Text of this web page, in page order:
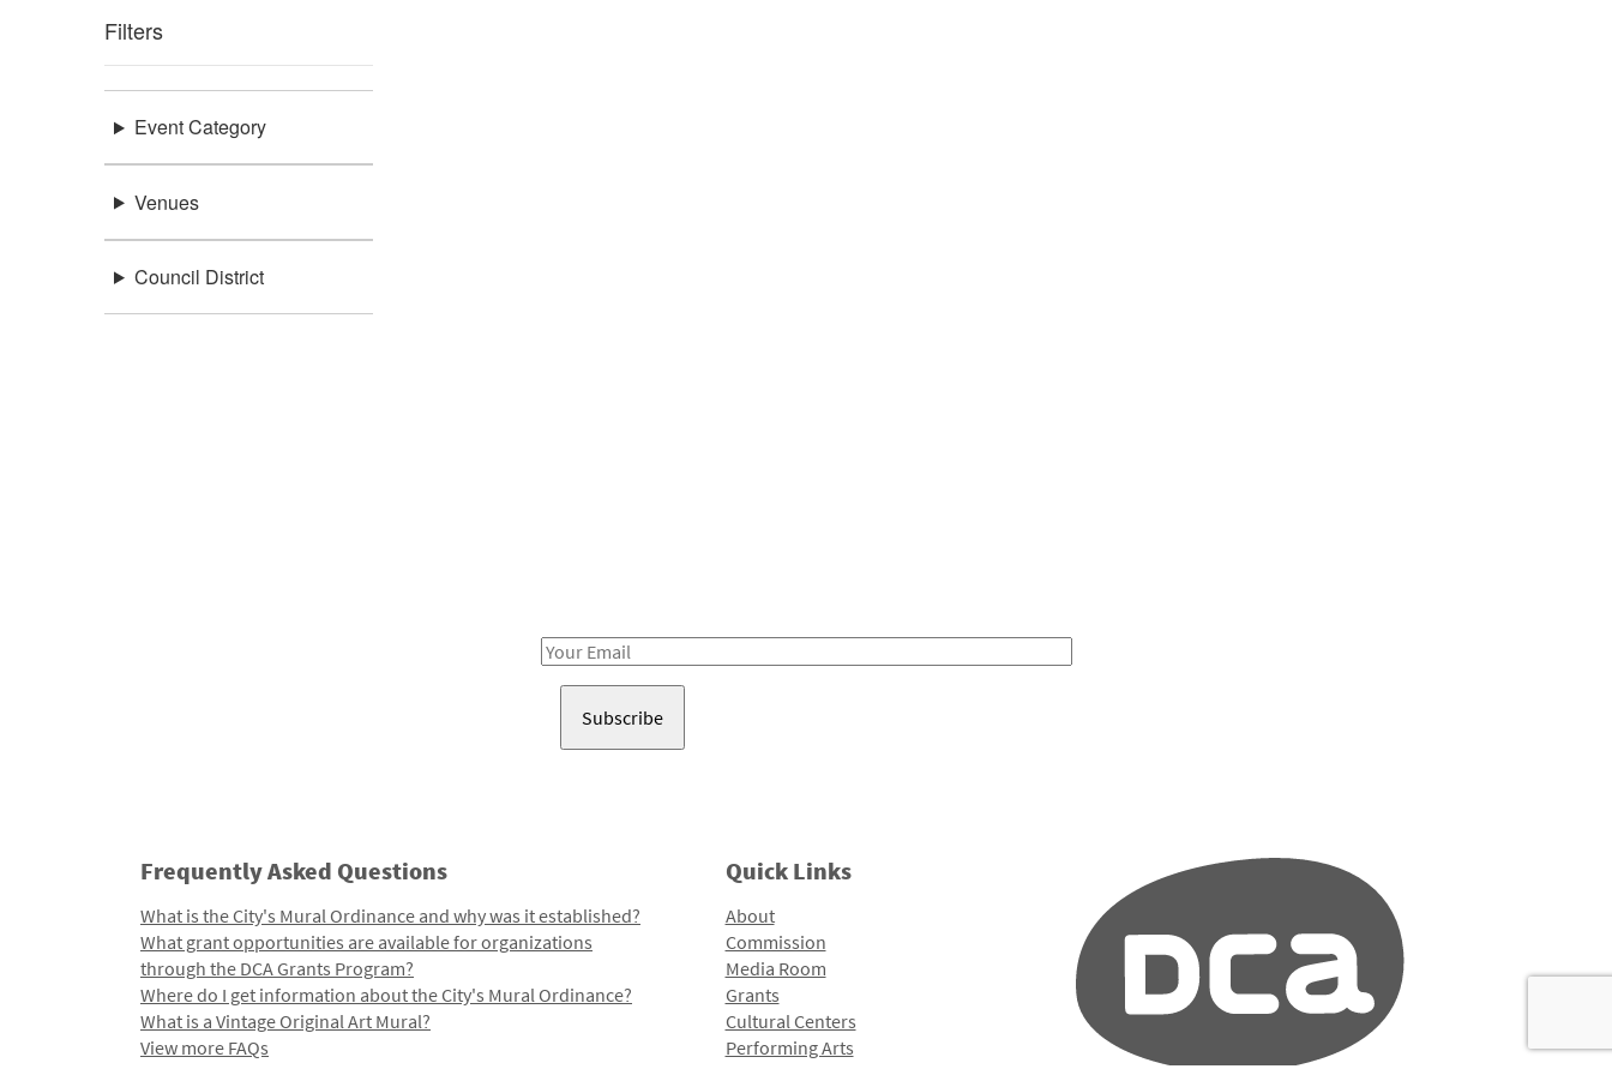
Filters
Event Category
Venues
Council District
Email
Frequently Asked Questions
What is the City's Mural Ordinance and why was it established?
What grant opportunities are available for organizations
through the DCA Grants Program?
Where do I get information about the City's Mural Ordinance?
What is a Vintage Original Art Mural?
View more FAQs
Quick Links
About
Commission
Media Room
Grants
Cultural Centers
Performing Arts